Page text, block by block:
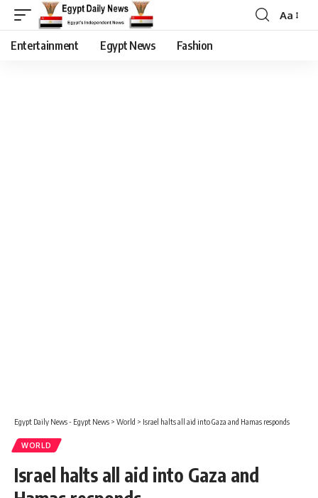
Aa
Entertainment Egypt News Fashion
Egypt Daily News - Egypt News > World > Israel halts all aid into Gaza and Hamas responds
WORLD
Israel halts all aid into Gaza and